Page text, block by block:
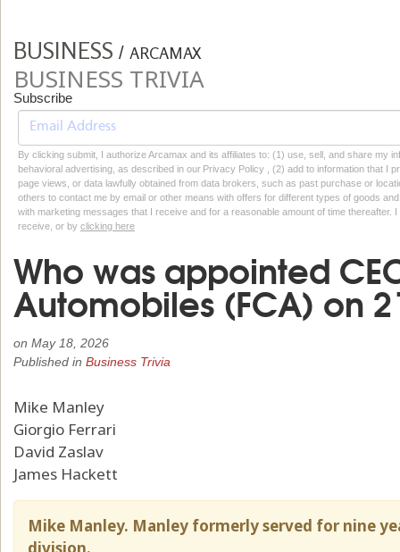
BUSINESS / ARCAMAX
BUSINESS TRIVIA
Subscribe
By clicking submit, I authorize Arcamax and its affiliates to: (1) use, sell, and share my
behavioral advertising, as described in our Privacy Policy , (2) add to information that I
page views, or data lawfully obtained from data brokers, such as past purchase or
others to contact me by email or other means with offers for different types of goods
with marketing messages that I receive and for a reasonable amount of time thereafter.
receive, or by clicking here
Who was appointed
Automobiles (FCA) on
on May 18, 2026
Published in Business Trivia
Mike Manley
Giorgio Ferrari
David Zaslav
James Hackett
Mike Manley. Manley formerly served for nine